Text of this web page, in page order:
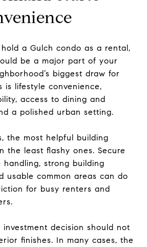
a Gulch condo as a rental,
be a major part of your
biggest draw for
is lifestyle convenience,
access to dining and
a polished urban setting.
the most helpful building
the least flashy ones. Secure
handling, strong building
usable common areas can do
for busy renters and
decision should not
finishes. In many cases, the